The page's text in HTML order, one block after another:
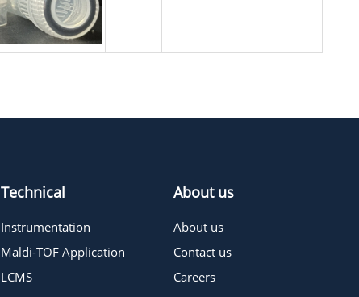
Technical
Instrumentation
Maldi-TOF Application
LCMS
About us
About us
Contact us
Careers